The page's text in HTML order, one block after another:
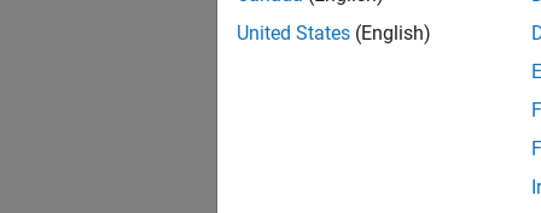
United States (English)